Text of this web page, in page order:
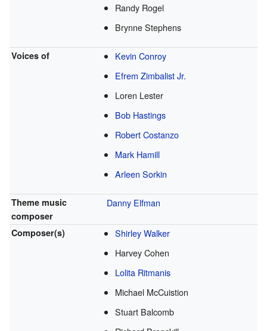
Randy Rogel
Brynne Stephens
Voices of
Kevin Conroy
Efrem Zimbalist Jr.
Loren Lester
Bob Hastings
Robert Costanzo
Mark Hamill
Arleen Sorkin
Theme music
composer
Danny Elfman
Composer(s)
Shirley Walker
Harvey Cohen
Lolita Ritmanis
Michael McCuistion
Stuart Balcomb